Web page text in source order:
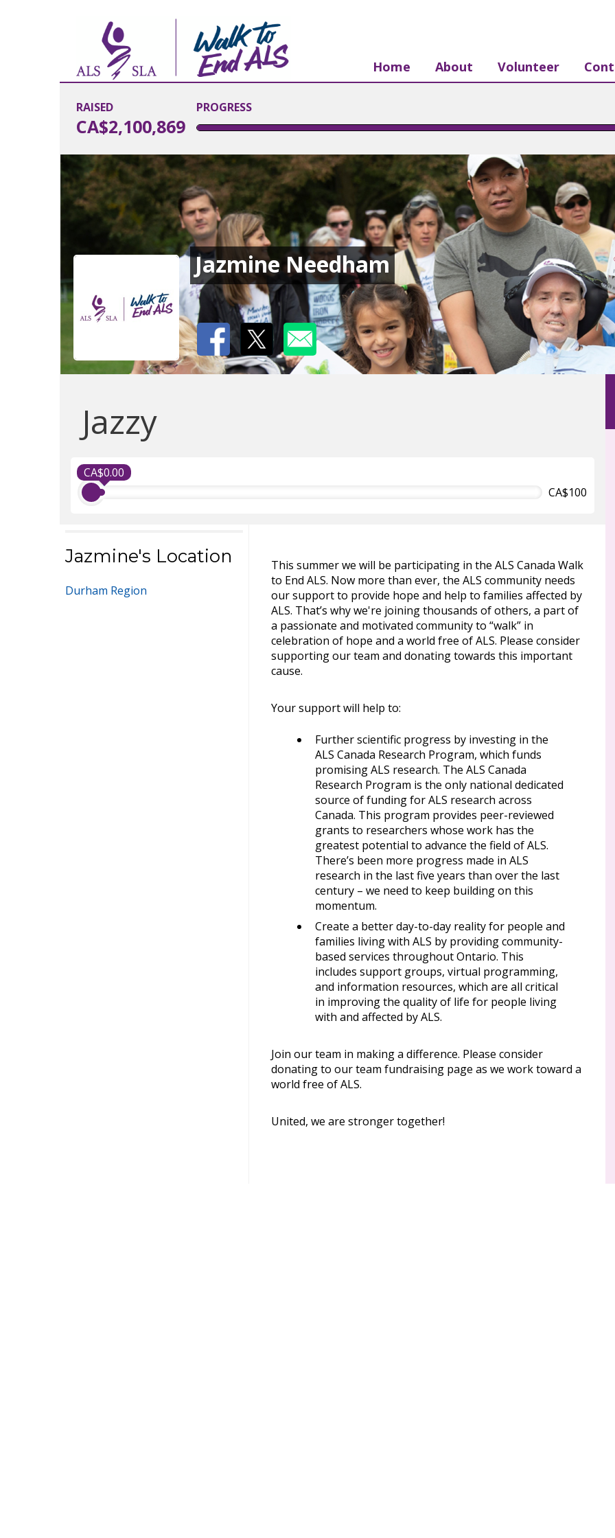
Home About Volunteer
RAISED
CA$2,100,869
PROGRESS
Jazmine Needham
Jazzy
CA$0.00
CA$100
Jazmine's Location
Durham Region
This summer we will be participating in the ALS Canada Walk
to End ALS. Now more than ever, the ALS community needs
our support to provide hope and help to families affected by
ALS. That’s why we're joining thousands of others, a part of
a passionate and motivated community to “walk” in
celebration of hope and a world free of ALS. Please consider
supporting our team and donating towards this important
cause.
Your support will help to:
Further scientific progress by investing in the
ALS Canada Research Program, which funds
promising ALS research. The ALS Canada
Research Program is the only national dedicated
source of funding for ALS research across
Canada. This program provides peer-reviewed
grants to researchers whose work has the
greatest potential to advance the field of ALS.
There’s been more progress made in ALS
research in the last five years than over the last
century – we need to keep building on this
momentum.
Create a better day-to-day reality for people and
families living with ALS by providing community-
based services throughout Ontario. This
includes support groups, virtual programming,
and information resources, which are all critical
in improving the quality of life for people living
with and affected by ALS.
Join our team in making a difference. Please consider
donating to our team fundraising page as we work toward a
world free of ALS.
United, we are stronger together!